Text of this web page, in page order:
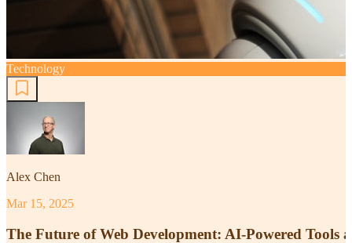
Technology
Alex Chen
Mar 15, 2025
The Future of Web Development: AI-Powered Tools